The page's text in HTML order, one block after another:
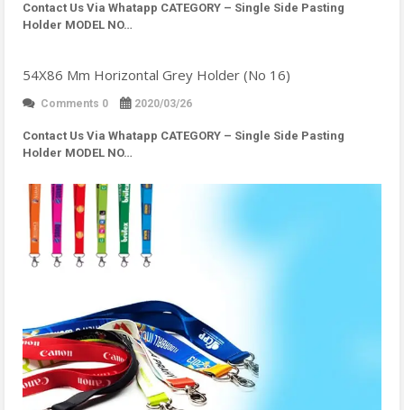
Contact Us Via Whatapp CATEGORY – Single Side Pasting
Holder MODEL NO…
54X86 Mm Horizontal Grey Holder (No 16)
Comments 0 2020/03/26
Contact Us Via Whatapp CATEGORY – Single Side Pasting
Holder MODEL NO…